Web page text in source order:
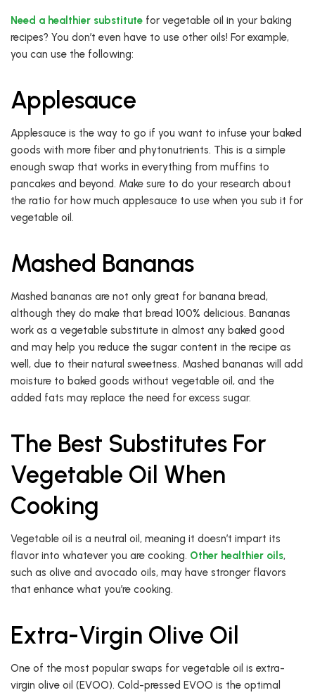
Need a healthier substitute for vegetable oil in your baking
recipes? You don’t even have to use other oils! For example,
you can use the following:
Applesauce
Applesauce is the way to go if you want to infuse your baked
goods with more fiber and phytonutrients. This is a simple
enough swap that works in everything from muffins to
pancakes and beyond. Make sure to do your research about
the ratio for how much applesauce to use when you sub it for
vegetable oil.
Mashed Bananas
Mashed bananas are not only great for banana bread,
although they do make that bread 100% delicious. Bananas
work as a vegetable substitute in almost any baked good
and may help you reduce the sugar content in the recipe as
well, due to their natural sweetness. Mashed bananas will add
moisture to baked goods without vegetable oil, and the
added fats may replace the need for excess sugar.
The Best Substitutes For
Vegetable Oil When
Cooking
Vegetable oil is a neutral oil, meaning it doesn’t impart its
flavor into whatever you are cooking. Other healthier oils,
such as olive and avocado oils, may have stronger flavors
that enhance what you’re cooking.
Extra-Virgin Olive Oil
One of the most popular swaps for vegetable oil is extra-
virgin olive oil (EVOO). Cold-pressed EVOO is the optimal